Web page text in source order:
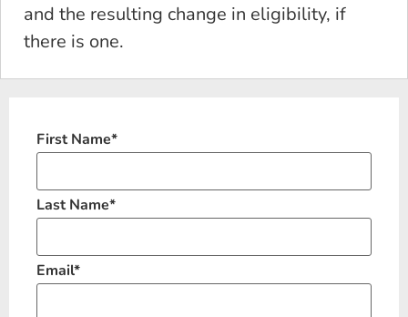
and the resulting change in eligibility, if
there is one.
First Name*
Last Name*
Email*